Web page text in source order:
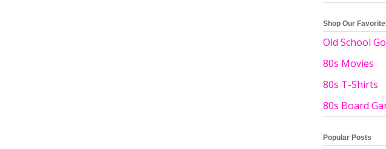
Shop Our
Old School
80s Movies
80s T-Shirts
80s Board
Popular Posts